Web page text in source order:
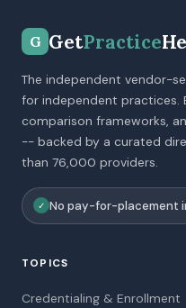
G GetPractice
The independent vendor-
for independent practices.
comparison frameworks,
-- backed by a curated
than 76,000 providers.
✓ No pay-for-placement
TOPICS
Credentialing & Enrollment